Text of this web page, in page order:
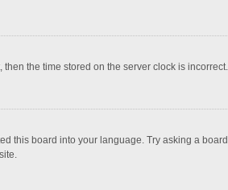
the time stored on the server clock is
this board into your language. Try asking a